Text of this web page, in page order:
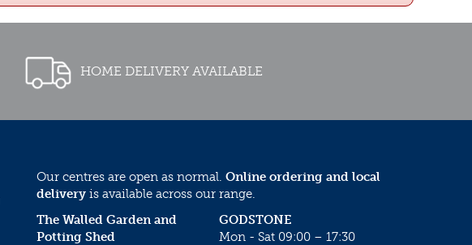
HOME DELIVERY AVAILABLE
Our centres are open as normal. Online ordering and local
delivery is available across our range.
GODSTONE
Mon - Sat 09:00 – 17:30
The Walled Garden and
Potting Shed